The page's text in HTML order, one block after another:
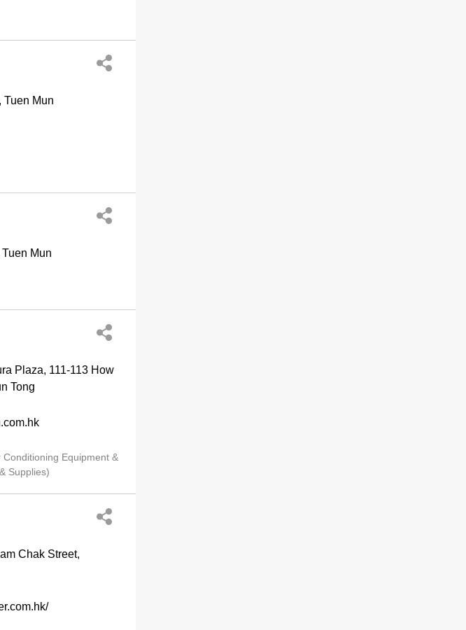
Tuen Mun
Mun
Plaza, 111-113 How
Tong
Conditioning Equipment &
Supplies)
Chak Street,